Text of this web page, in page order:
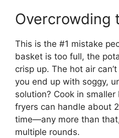
Overcrowding
This is the #1 mistake
basket is too full, the
crisp up. The hot air
you end up with soggy,
solution? Cook in
fryers can handle about
time—any more than
multiple rounds.